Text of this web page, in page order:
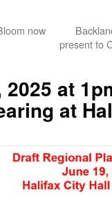
now
present to
at
at